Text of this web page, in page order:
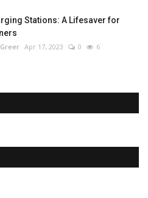
Stations: A Lifesaver for
Apr 17, 2023 0 6